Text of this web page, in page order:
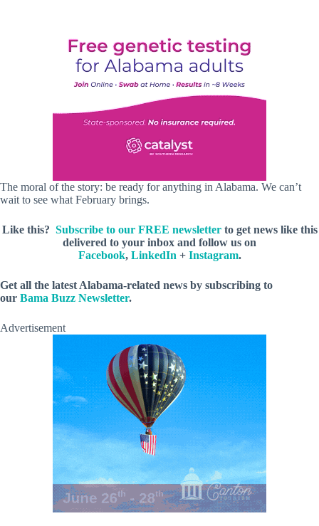
The moral of the story: be ready for anything in Alabama. We can’t
wait to see what February brings.
Like this? Subscribe to our FREE newsletterto get news like this
delivered to your inbox and follow us on
Facebook, LinkedIn + Instagram.
Get all the latest Alabama-related news by subscribing to
our Bama Buzz Newsletter.
Advertisement